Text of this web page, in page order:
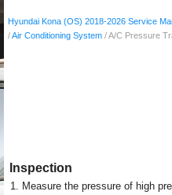
Hyundai Kona (OS) 2018-2026 Service
/Air Conditioning System / A/C Pressure
Inspection
1. Measure the pressure of high